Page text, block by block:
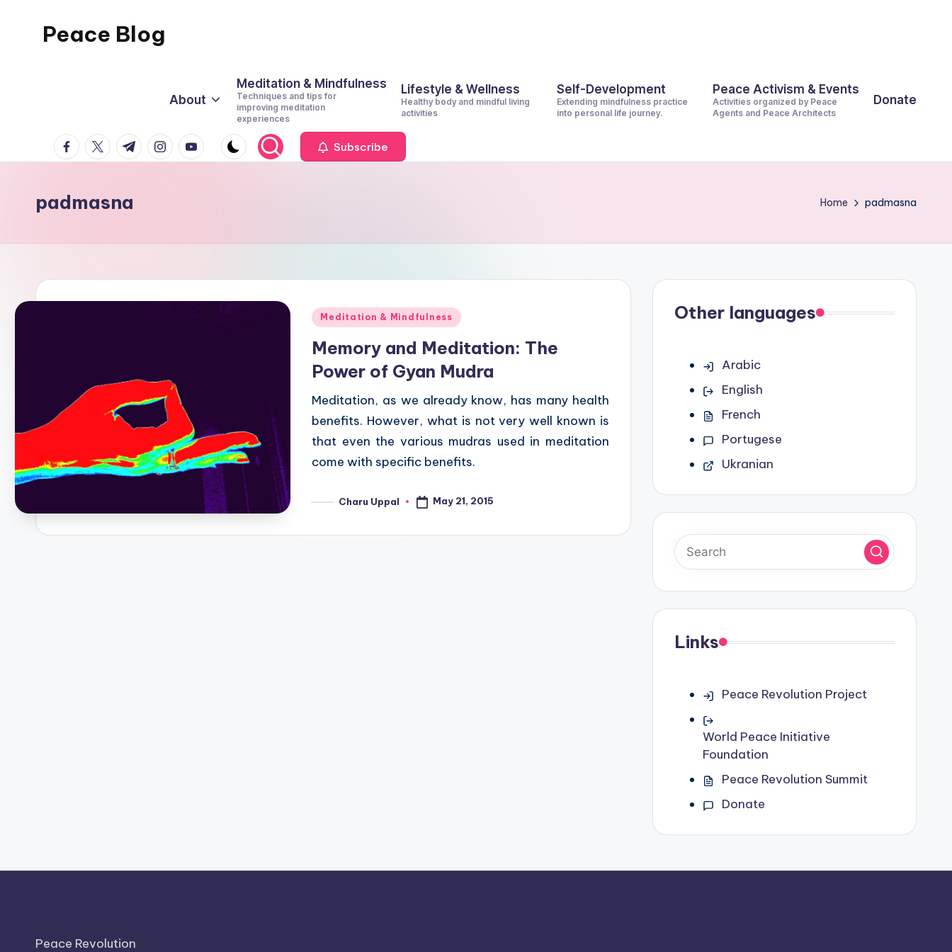
Peace Blog
This
About
Meditation & Mindfulness
Techniques and tips for
improving meditation
experiences
Lifestyle & Wellness
Healthy body and mindful living
activities
Self-Development
Extending mindfulness practice
into personal life journey.
Peace Activism & Events
Activities organized by Peace
Agents and Peace Architects
Donate
facebook.com
twitter.com
t.me instagram.com
youtube.com Subscribe
padmasna Home padmasna
Posted
Meditation & Mindfulness
Memory and Meditation: The
Power of Gyan Mudra
Meditation, as we already know, has many health
benefits. However, what is not very well known is
that even the various mudras used in meditation
come with specific benefits.
PostedCharu Uppal May 21, 2015
Other languages
Arabic
English
French
Portugese
Ukranian
Links
Peace Revolution Project
World Peace Initiative
Foundation
Peace Revolution Summit
Donate
Peace Revolution